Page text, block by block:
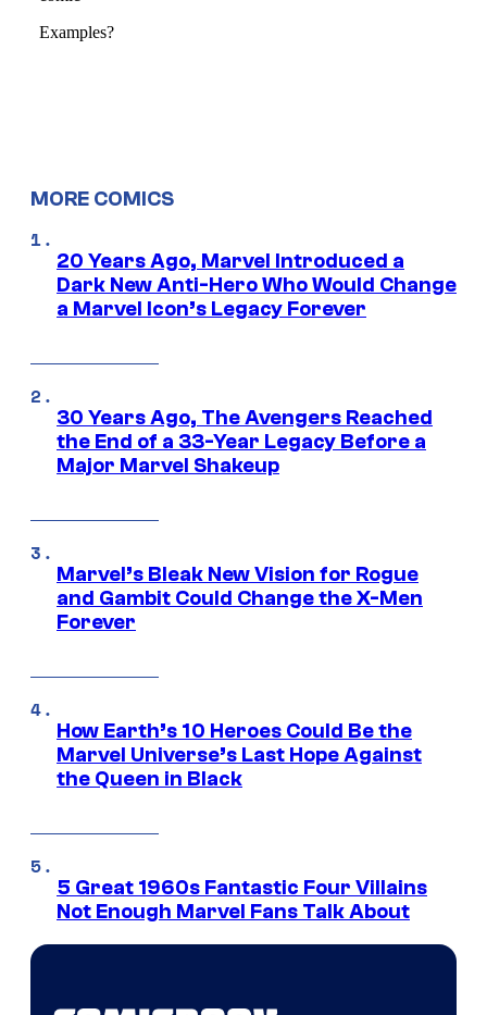
MORE COMICS
20 Years Ago, Marvel Introduced a
Dark New Anti-Hero Who Would Change
a Marvel Icon’s Legacy Forever
30 Years Ago, The Avengers Reached
the End of a 33-Year Legacy Before a
Major Marvel Shakeup
Marvel’s Bleak New Vision for Rogue
and Gambit Could Change the X-Men
Forever
How Earth’s 10 Heroes Could Be the
Marvel Universe’s Last Hope Against
the Queen in Black
5 Great 1960s Fantastic Four Villains
Not Enough Marvel Fans Talk About